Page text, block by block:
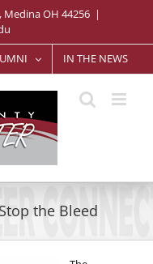
Medina OH 44256 |
IN THE NEWS
the Bleed